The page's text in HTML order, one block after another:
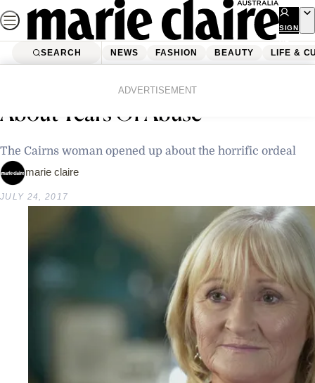
Skip
to
content
SIGN
UP
SEARCH NEWS FASHION BEAUTY LIFE &
ADVERTISEMENT
Preacher’s Wife Speaks Out
About Years Of Abuse
The Cairns woman opened up about the horrific ordeal
marie claire
JULY 24, 2017